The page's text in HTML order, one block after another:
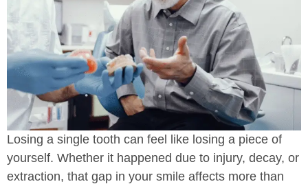
Losing a single tooth can feel like losing a piece of
yourself. Whether it happened due to injury, decay, or
extraction, that gap in your smile affects more than